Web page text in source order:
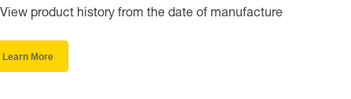
View product history from the date of manufacture
Learn More